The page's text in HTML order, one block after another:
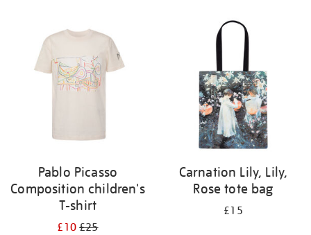
Pablo Picasso
Composition children's
T-shirt
£10£25
Carnation Lily, Lily,
Rose tote bag
£15